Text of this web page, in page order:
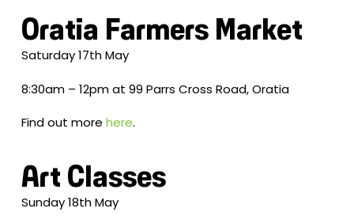
Oratia Farmers Market
Saturday 17th May
8:30am – 12pm at 99 Parrs Cross Road, Oratia
Find out more here.
Art Classes
Sunday 18th May